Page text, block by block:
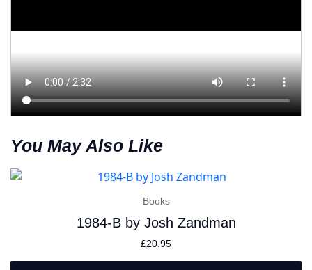
You May Also Like
Books
1984-B by Josh Zandman
£20.95